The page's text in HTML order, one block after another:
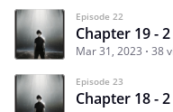
Episode 22
Chapter 19 -
Mar 31, 2023 38
Episode 23
Chapter 18 -